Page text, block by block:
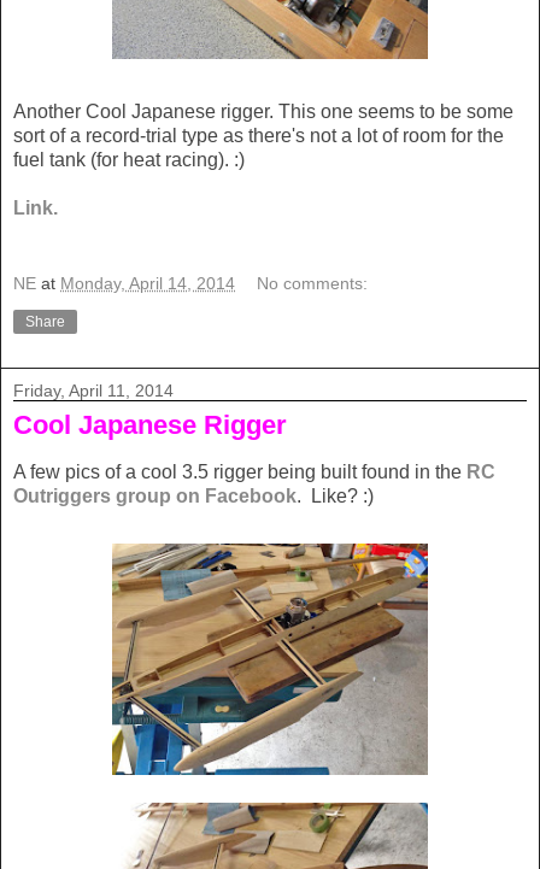
Another Cool Japanese rigger. This one seems to be some
sort of a record-trial type as there's not a lot of room for the
fuel tank (for heat racing). :)
Link.
NE at Monday, April 14, 2014 No comments:
Share
Friday, April 11, 2014
Cool Japanese Rigger
A few pics of a cool 3.5 rigger being built found in the RC
Outriggers group on Facebook. Like? :)